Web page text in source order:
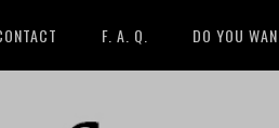
F. A. Q. DO YOU